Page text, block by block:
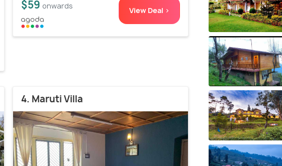
$59 onwards View Deal >
4. Maruti Villa